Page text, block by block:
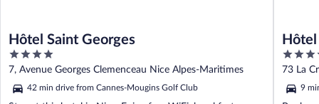
Hôtel Saint Georges
4
out
of
5
7, Avenue Georges Clemenceau Nice Alpes-Maritimes
42 min drive from Cannes-Mougins Golf Club
5
out
of
5
73 La
9